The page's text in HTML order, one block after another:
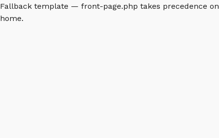
Fallback template — front-page.php takes precedence on
home.